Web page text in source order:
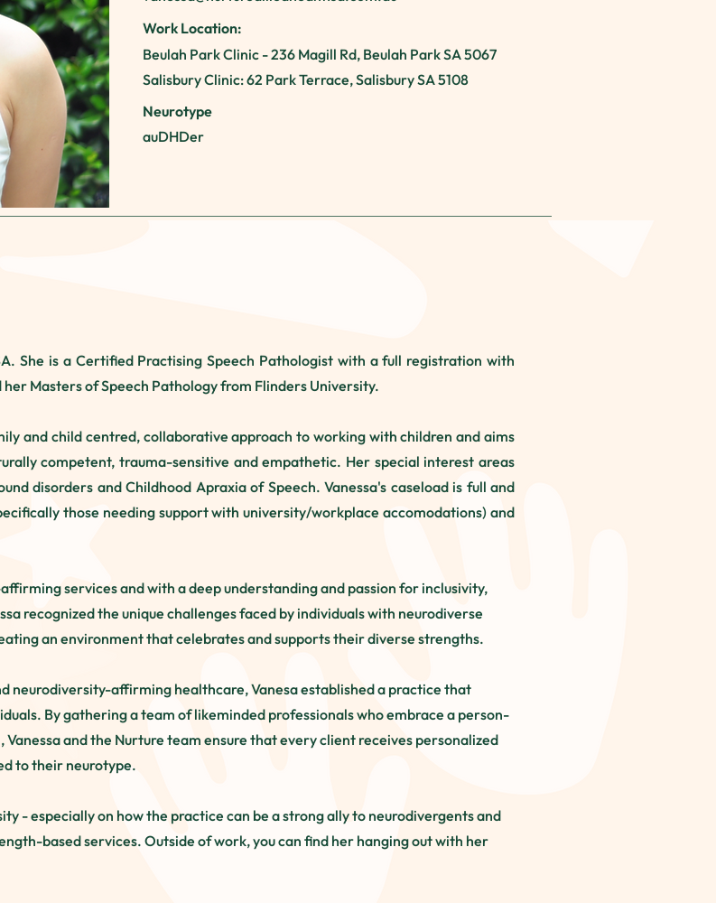
Work Location:
Beulah Park Clinic - 236 Magill Rd, Beulah Park SA 5067
Salisbury Clinic: 62 Park Terrace, Salisbury SA 5108
Neurotype
auDHDer
She is a Certified Practising Speech Pathologist with a full registration with
Masters of Speech Pathology from Flinders University.
and child centred, collaborative approach to working with children and aims
competent, trauma-sensitive and empathetic. Her special interest areas
disorders and Childhood Apraxia of Speech. Vanessa's caseload is full and
those needing support with university/workplace accomodations) and
services and with a deep understanding and passion for inclusivity,
recognized the unique challenges faced by individuals with neurodiverse
an environment that celebrates and supports their diverse strengths.
neurodiversity-affirming healthcare, Vanesa established a practice that
By gathering a team of likeminded professionals who embrace a person-
and the Nurture team ensure that every client receives personalized
to their neurotype.
- especially on how the practice can be a strong ally to neurodivergents and
based services.​ Outside of work, you can find her hanging out with her